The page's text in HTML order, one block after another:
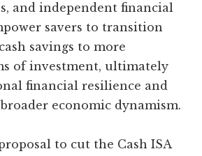
and independent financial
savers to transition
savings to more
of investment, ultimately
financial resilience and
economic dynamism.
to cut the Cash ISA